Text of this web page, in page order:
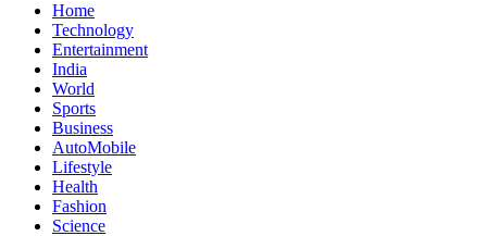
Home
Technology
Entertainment
India
World
Sports
Business
AutoMobile
Lifestyle
Health
Fashion
Science